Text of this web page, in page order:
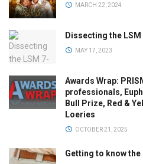
MARCH 22, 2024
Dissecting the
MAY 17, 2023
Awards Wrap:
professionals,
Bull Prize, Red &
Loeries
OCTOBER 21, 2025
Getting to know the